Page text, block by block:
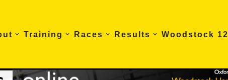
Training Races Results Woodstock 12